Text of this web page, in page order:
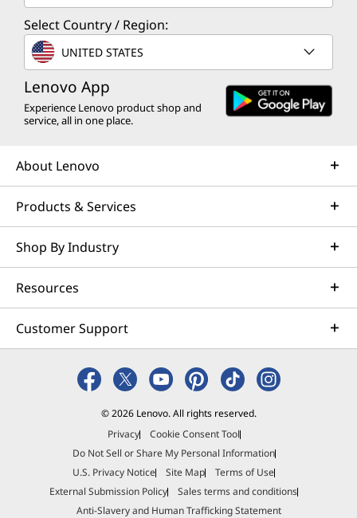
Select Country / Region:
UNITED STATES
Lenovo App
Experience Lenovo product shop and
service, all in one place.
About Lenovo
Products & Services
Shop By Industry
Resources
Customer Support
© 2026 Lenovo. All rights reserved.
Privacy
Cookie Consent Tool
Do Not Sell or Share My Personal Information
U.S. Privacy Notice
Site Map
Terms of Use
External Submission Policy
Sales terms and conditions
Anti-Slavery and Human Trafficking Statement